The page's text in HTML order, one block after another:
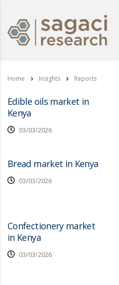
Home Insights Reports
Edible oils market in
Kenya
03/03/2026
Bread market in Kenya
03/03/2026
Confectionery market
in Kenya
03/03/2026